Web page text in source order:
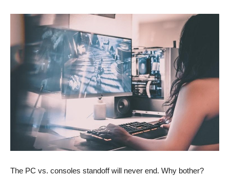
The PC vs. consoles standoff will never end. Why bother?